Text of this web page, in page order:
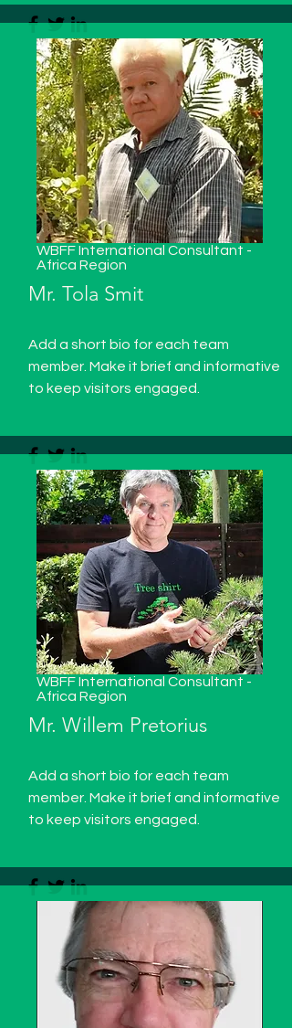
WBFF International Consultant -
Africa Region
Mr. Tola Smit
Add a short bio for each team
member. Make it brief and informative
to keep visitors engaged.
WBFF International Consultant -
Africa Region
Mr. Willem Pretorius
Add a short bio for each team
member. Make it brief and informative
to keep visitors engaged.